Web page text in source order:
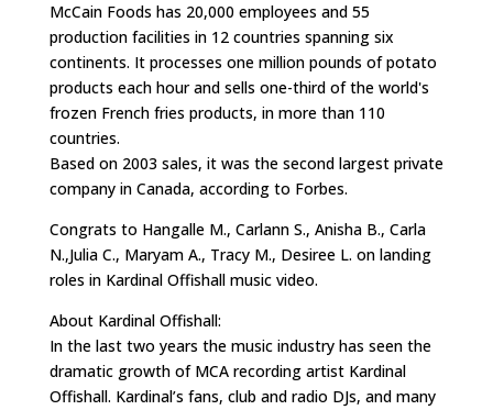
McCain Foods has 20,000 employees and 55
production facilities in 12 countries spanning six
continents. It processes one million pounds of potato
products each hour and sells one-third of the world's
frozen French fries products, in more than 110
countries.
Based on 2003 sales, it was the second largest private
company in Canada, according to Forbes.
Congrats to Hangalle M., Carlann S., Anisha B., Carla
N.,Julia C., Maryam A., Tracy M., Desiree L. on landing
roles in Kardinal Offishall music video.
About Kardinal Offishall:
In the last two years the music industry has seen the
dramatic growth of MCA recording artist Kardinal
Offishall. Kardinal’s fans, club and radio DJs, and many